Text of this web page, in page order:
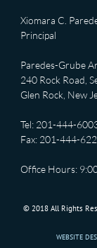
Xiomara C.
Principal
Paredes-Grube
240 Rock Road,
Glen Rock, New
Tel: 201-444-
Fax: 201-444-
Office Hours:
© 2018 All Rights
WEBSITE